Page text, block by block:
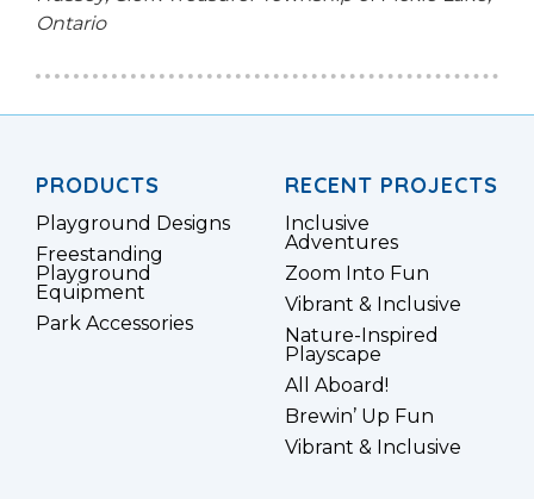
Ontario
PRODUCTS
Playground Designs
Freestanding
Playground
Equipment
Park Accessories
RECENT PROJECTS
Inclusive
Adventures
Zoom Into Fun
Vibrant & Inclusive
Nature-Inspired
Playscape
All Aboard!
Brewin’ Up Fun
Vibrant & Inclusive